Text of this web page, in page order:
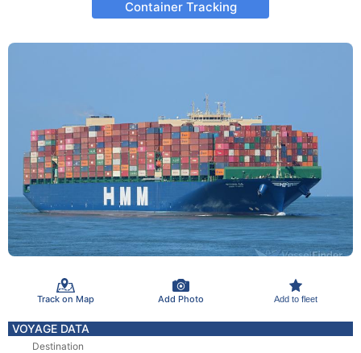
Container Tracking
Track on Map Add Photo Add to fleet
VOYAGE DATA
Destination